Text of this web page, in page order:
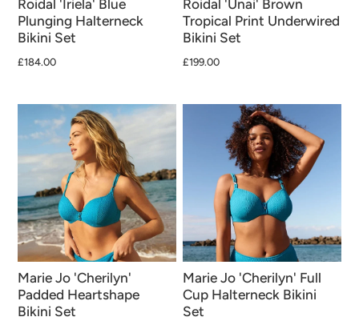
Roidal 'Iriela' Blue
Plunging Halterneck
Bikini Set
£184.00
Roidal 'Unai' Brown
Tropical Print Underwired
Bikini Set
£199.00
Marie Jo 'Cherilyn'
Padded Heartshape
Bikini Set
Marie Jo 'Cherilyn' Full
Cup Halterneck Bikini
Set